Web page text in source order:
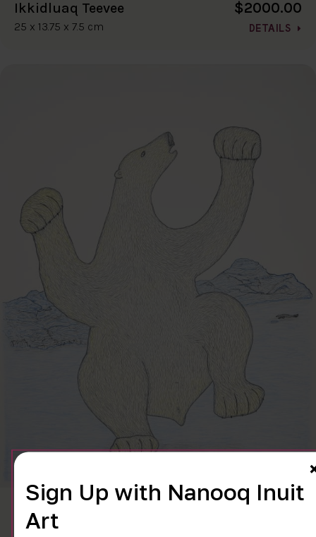
Ikkidluaq Teevee
25 x 13.75 x 7.5 cm
$2000.00
DETAILS
CLEAR SKY
Cee Pootoogook
Sign Up with Nanooq Inuit
Art